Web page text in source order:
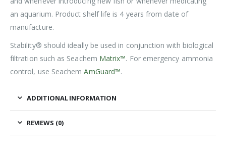
an aquarium. Product shelf life is 4 years from date of
manufacture.
Stability® should ideally be used in conjunction with biological
filtration such as Seachem Matrix™. For emergency ammonia
control, use SeachemAmGuard™.
ADDITIONAL INFORMATION
REVIEWS (0)